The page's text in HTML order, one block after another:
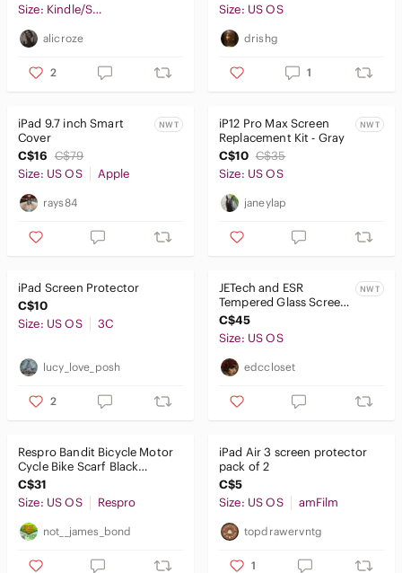
Size: Kindle/Small Tablet
alicroze
2
Size: US OS
drishg
1
iPad 9.7 inch Smart
Cover
NWT
C$16 C$79
Size: US OS
Apple
rays84
iP12 Pro Max Screen
Replacement Kit - Gray
NWT
C$10 C$35
Size: US OS
janeylap
iPad Screen Protector
C$10
Size: US OS
3C
lucy_love_posh
2
JETech and ESR
Tempered Glass Screen
Protectors
NWT
C$45
Size: US OS
edccloset
Respro Bandit Bicycle Motor
Cycle Bike Scarf Black
Diamond Bandana Mask
Biker 🔥
C$31
Size: US OS
Respro
not__james_bond
iPad Air 3 screen protector
pack of 2
C$5
Size: US OS
amFilm
topdrawervntg
1